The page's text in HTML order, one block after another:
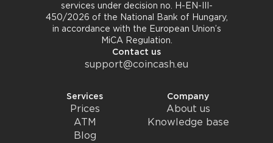
services under decision no. H-EN-III-
450/2026 of the National Bank of Hungary,
in accordance with the European Union’s
MiCA Regulation.
Contact us
support@coincash.eu
Services
Prices
ATM
Blog
Company
About us
Knowledge base